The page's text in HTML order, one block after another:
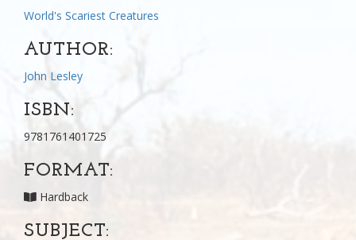
World's Scariest Creatures
AUTHOR:
John Lesley
ISBN:
9781761401725
FORMAT:
Hardback
SUBJECT: